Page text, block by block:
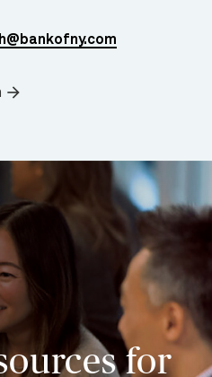
arrow_forward
for